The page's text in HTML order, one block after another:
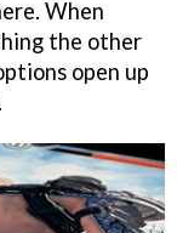
When
the other
open up